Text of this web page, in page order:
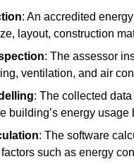
: An accredited
layout, construction
: The assessor
ventilation, and air
: The collected
building’s energy
: The software
such as energy